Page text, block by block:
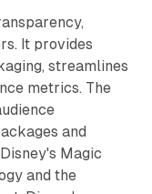
It provides
streamlines
metrics. The
and
Magic
and the